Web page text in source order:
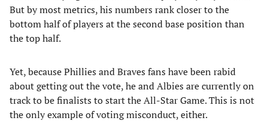
But by most metrics, his numbers rank closer to the
bottom half of players at the second base position than
the top half.
Yet, because Phillies and Braves fans have been rabid
about getting out the vote, he and Albies are currently on
track to be finalists to start the All-Star Game. This is not
the only example of voting misconduct, either.